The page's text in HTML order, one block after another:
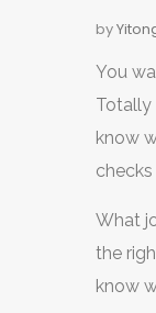
by
You
Totally
know
to get
What
the
know